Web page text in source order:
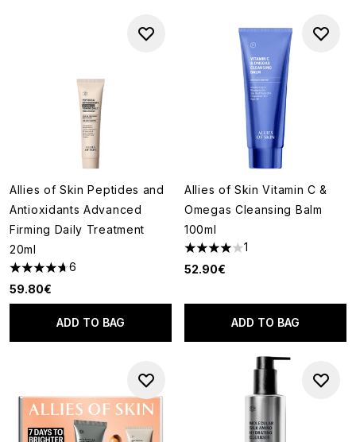
Allies of Skin Peptides and
Antioxidants Advanced
Firming Daily Treatment
20ml
4.67 stars out of a maximum of 5
6
59.80€
ADD TO BAG
Allies of Skin Vitamin C &
Omegas Cleansing Balm
100ml
4 stars out of a maximum of 5
1
52.90€
ADD TO BAG